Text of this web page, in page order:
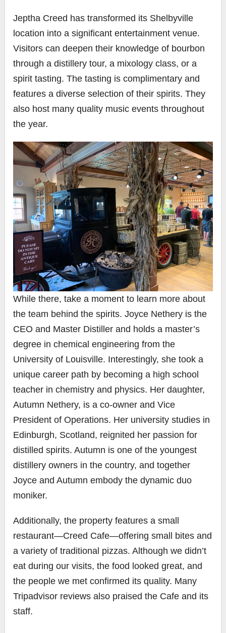
Jeptha Creed has transformed its Shelbyville
location into a significant entertainment venue.
Visitors can deepen their knowledge of bourbon
through a distillery tour, a mixology class, or a
spirit tasting. The tasting is complimentary and
features a diverse selection of their spirits. They
also host many quality music events throughout
the year.
While there, take a moment to learn more about
the team behind the spirits. Joyce Nethery is the
CEO and Master Distiller and holds a master’s
degree in chemical engineering from the
University of Louisville. Interestingly, she took a
unique career path by becoming a high school
teacher in chemistry and physics. Her daughter,
Autumn Nethery, is a co-owner and Vice
President of Operations. Her university studies in
Edinburgh, Scotland, reignited her passion for
distilled spirits. Autumn is one of the youngest
distillery owners in the country, and together
Joyce and Autumn embody the dynamic duo
moniker.
Additionally, the property features a small
restaurant—Creed Cafe—offering small bites and
a variety of traditional pizzas. Although we didn’t
eat during our visits, the food looked great, and
the people we met confirmed its quality. Many
Tripadvisor reviews also praised the Cafe and its
staff.